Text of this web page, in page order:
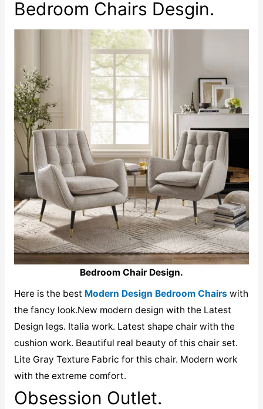
Bedroom Chairs Desgin.
Bedroom Chair Design.
Here is the best Modern Design Bedroom Chairswith
the fancy look.New modern design with the Latest
Design legs. Italia work. Latest shape chair with the
cushion work. Beautiful real beauty of this chair set.
Lite Gray Texture Fabric for this chair. Modern work
with the extreme comfort.
Obsession Outlet.